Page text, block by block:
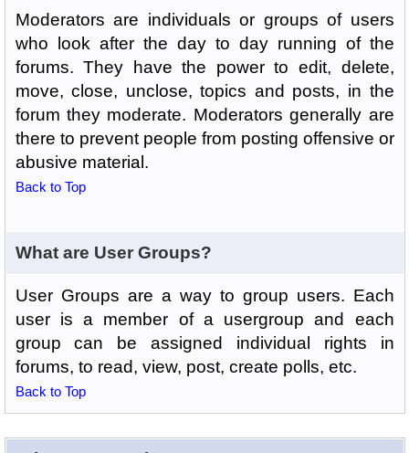
Moderators are individuals or groups of users
who look after the day to day running of the
forums. They have the power to edit, delete,
move, close, unclose, topics and posts, in the
forum they moderate. Moderators generally are
there to prevent people from posting offensive or
abusive material.
Back to Top
What are User Groups?
User Groups are a way to group users. Each
user is a member of a usergroup and each
group can be assigned individual rights in
forums, to read, view, post, create polls, etc.
Back to Top